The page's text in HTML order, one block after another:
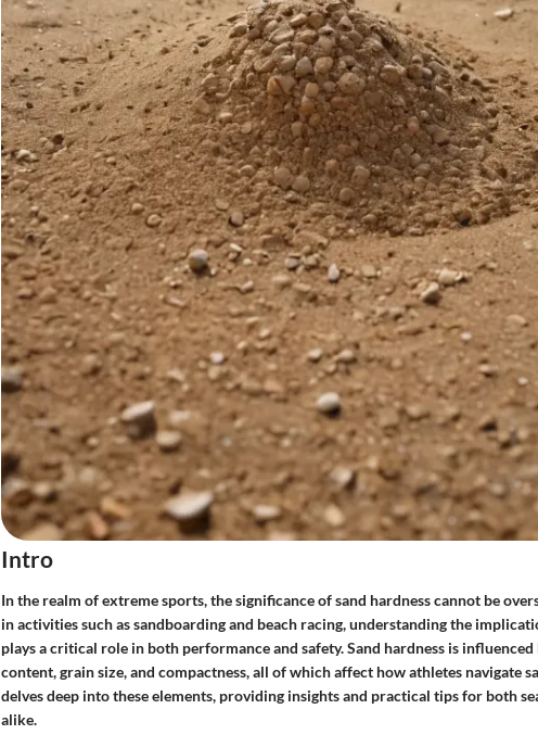
Intro
In the realm of extreme sports, the significance of sand hardness cannot be
in activities such as sandboarding and beach racing, understanding the
plays a critical role in both performance and safety. Sand hardness is
content, grain size, and compactness, all of which affect how athletes navigate
delves deep into these elements, providing insights and practical tips for both
alike.